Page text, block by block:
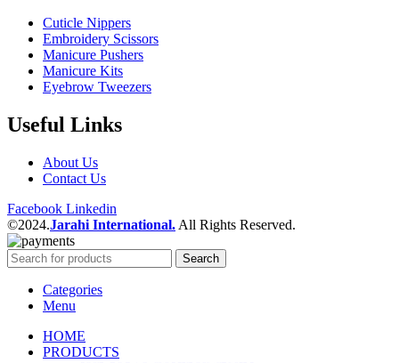
Cuticle Nippers
Embroidery Scissors
Manicure Pushers
Manicure Kits
Eyebrow Tweezers
Useful Links
About Us
Contact Us
Facebook Linkedin
©2024.Jarahi International. All Rights Reserved.
Search
Categories
Menu
HOME
PRODUCTS